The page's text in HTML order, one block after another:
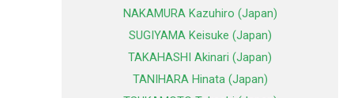
NAKAMURA Kazuhiro (Japan)
SUGIYAMA Keisuke (Japan)
TAKAHASHI Akinari (Japan)
TANIHARA Hinata (Japan)